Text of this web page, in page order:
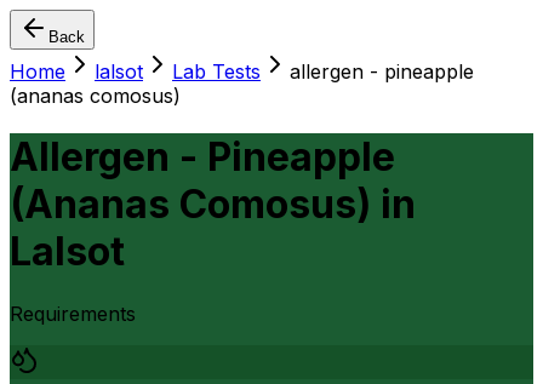
Back
Home lalsot Lab Tests
allergen - pineapple
(ananas comosus)
Allergen - Pineapple
(Ananas Comosus) in
Lalsot
Requirements